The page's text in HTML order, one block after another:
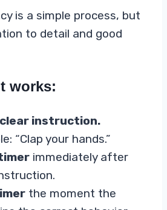
is a simple process, but
to detail and good
works:
instruction.
“Clap your hands.”
immediately after
the moment the